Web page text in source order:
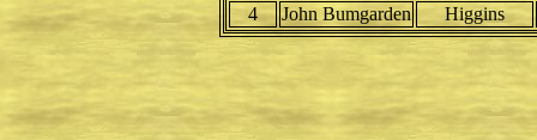
4
John Bumgarden Higgins